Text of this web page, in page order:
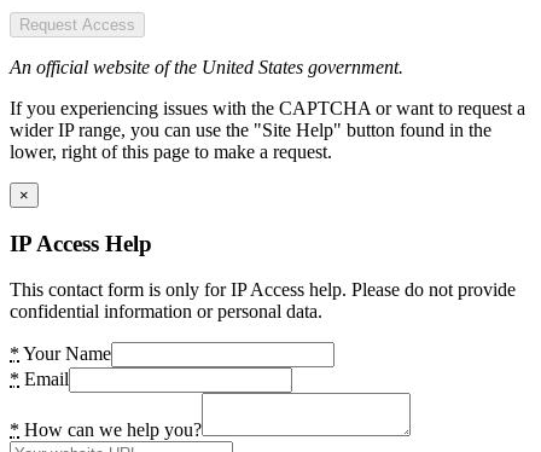
Request Access
An official website of the United States government.
If you experiencing issues with the CAPTCHA or want to request a
wider IP range, you can use the "Site Help" button found in the
lower, right of this page to make a request.
×
IP Access Help
This contact form is only for IP Access help. Please do not provide
confidential information or personal data.
* Your Name
* Email
* How can we help you?